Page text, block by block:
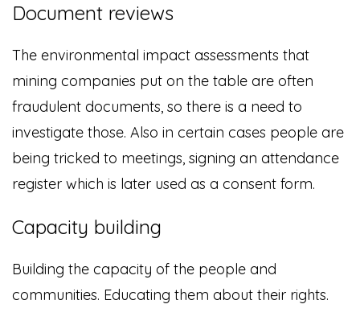
Document reviews
The environmental impact assessments that
mining companies put on the table are often
fraudulent documents, so there is a need to
investigate those. Also in certain cases people are
being tricked to meetings, signing an attendance
register which is later used as a consent form.
Capacity building
Building the capacity of the people and
communities. Educating them about their rights.